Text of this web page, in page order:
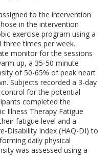
to the intervention
in the intervention
exercise program using a
times per week.
monitor for the sessions
up, a 35-50 minute
of 50-65% of peak heart
Subjects recorded a 3-day
for the potential
completed the
Illness Therapy Fatigue
fatigue level and a
Disability Index (HAQ-DI) to
daily physical
was assessed using a